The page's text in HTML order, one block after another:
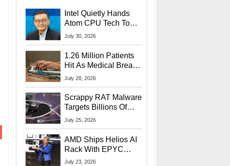
Intel Quietly Hands
Atom CPU Tech To
Startup Linked To
July 30, 2026
1.26 Million Patients
Hit As Medical Breach
Exposes Social
July 28, 2026
Scrappy RAT Malware
Targets Billions Of
Chrome And Edge
July 25, 2026
AMD Ships Helios AI
Rack With EPYC
9006 CPUs, Instinct
July 23, 2026